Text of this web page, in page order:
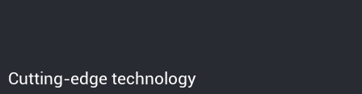
Cutting-edge technology